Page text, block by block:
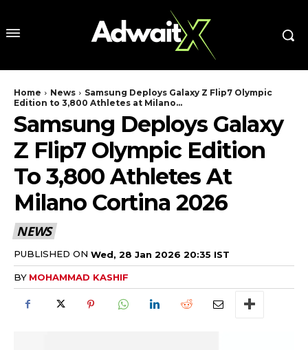
Home News
Samsung Deploys Galaxy Z Flip7 Olympic
Edition to 3,800 Athletes at Milano...
Samsung Deploys Galaxy
Z Flip7 Olympic Edition
To 3,800 Athletes At
Milano Cortina 2026
NEWS
PUBLISHED ON Wed, 28 Jan 2026 20:35 IST
BY MOHAMMAD KASHIF